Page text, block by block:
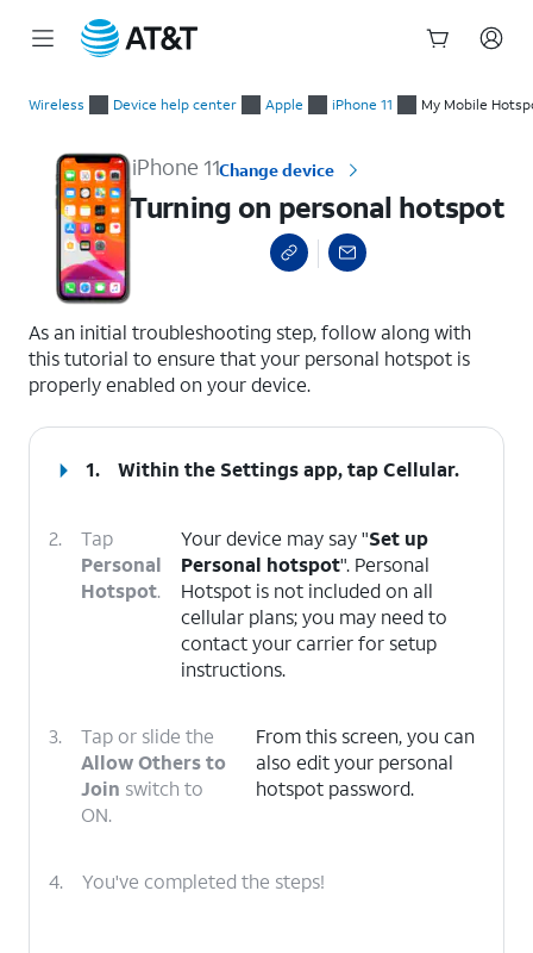
Wireless Device help center Apple iPhone 11 My Mobile
iPhone 11Change device
Turning on personal hotspot
As an initial troubleshooting step, follow along with
this tutorial to ensure that your personal hotspot is
properly enabled on your device.
1. Within the Settings app, tapCellular.
2.
Tap
Personal
Hotspot.
Your device may say "Set up
Personal hotspot". Personal
Hotspot is not included on all
cellular plans; you may need to
contact your carrier for setup
instructions.
3.
Tap or slide the
Allow Others to
Join switch to
ON.
From this screen, you can
also edit your personal
hotspot password.
4. You've completed the steps!